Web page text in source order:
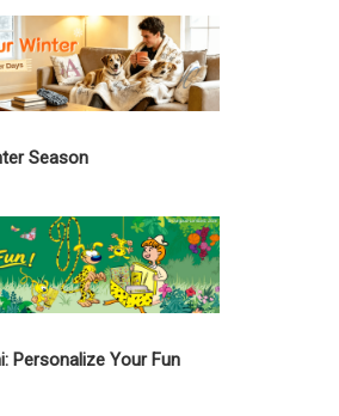
Season
Personalize Your Fun